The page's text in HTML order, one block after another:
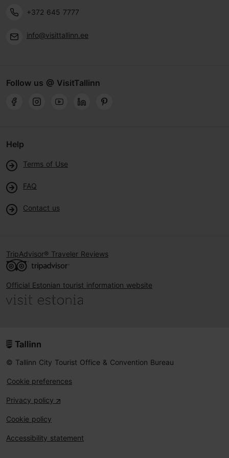
+372 645 7777
info@visittallinn.ee
Follow us @ VisitTallinn
Help
Terms of Use
FAQ
Contact us
TripAdvisor® Traveler Reviews
Official Estonian tourist information website
© Tallinn City Tourist Office & Convention Bureau
Cookie preferences
Privacy policy
Cookie policy
Accessibility statement